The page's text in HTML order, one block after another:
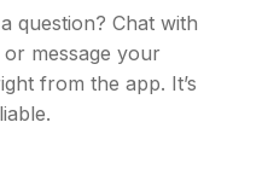
question? Chat with
message your
from the app. It’s